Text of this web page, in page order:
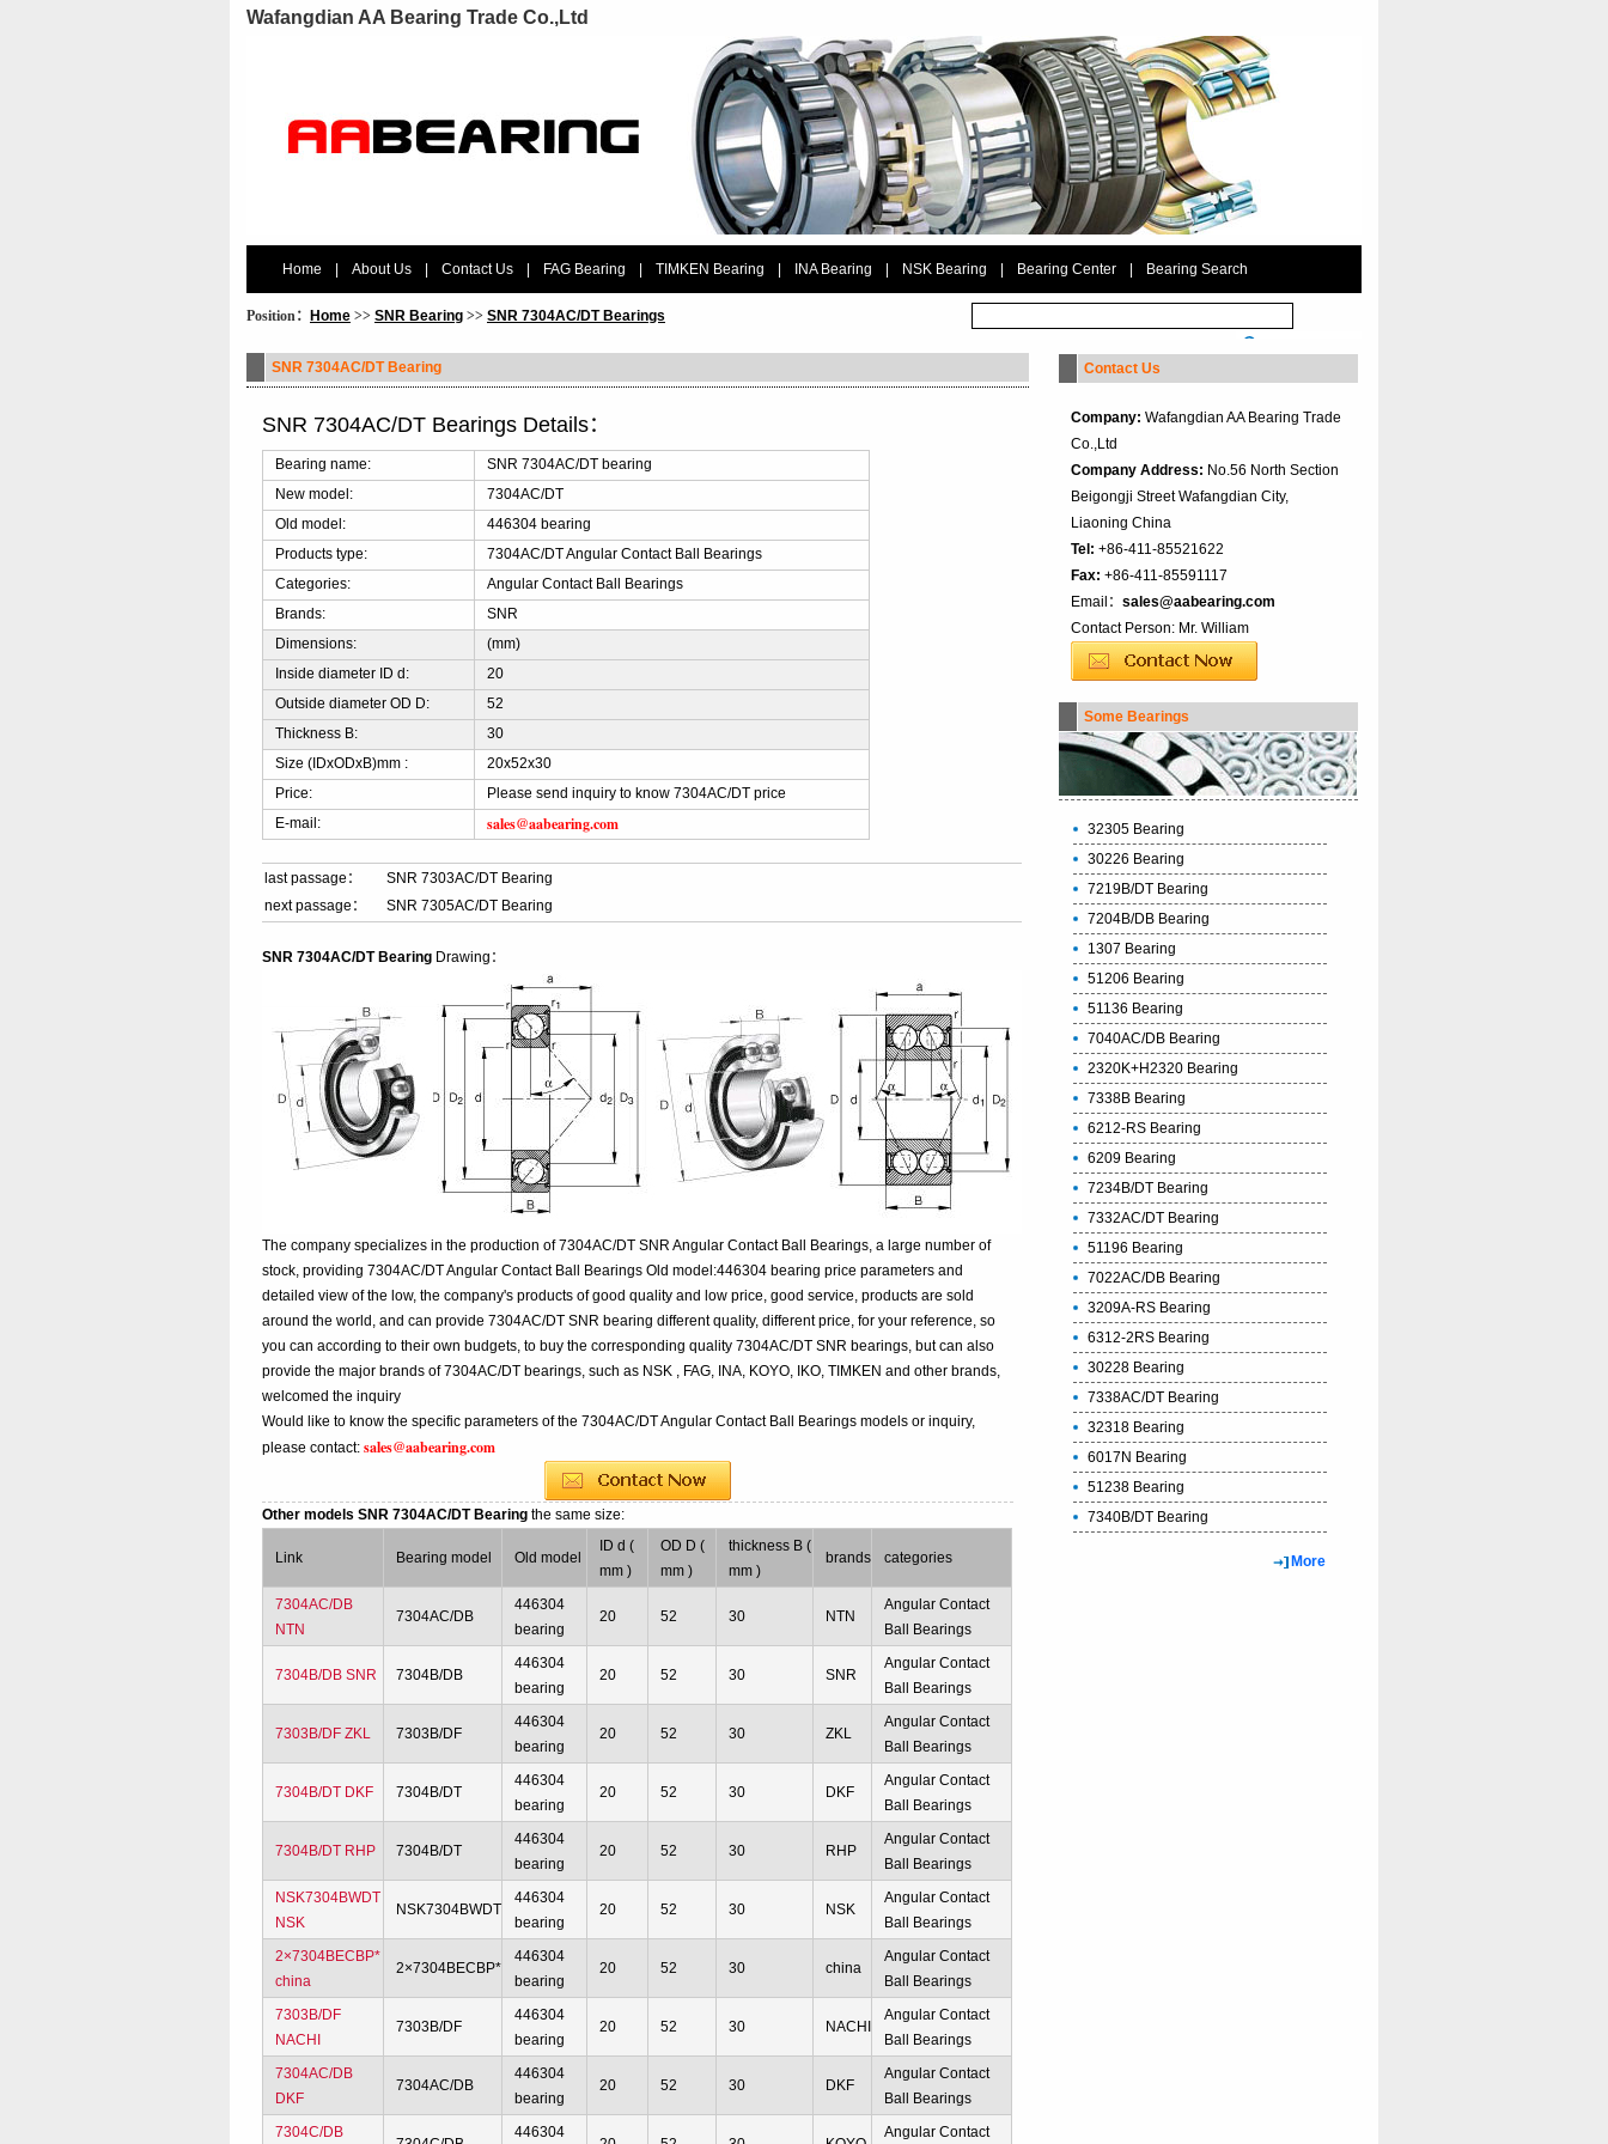
Wafangdian AA Bearing Trade Co.,Ltd
Home About Us Contact Us FAG Bearing TIMKEN Bearing INA Bearing NSK Bearing Bearing Center Bearing Search
Position： Home >> SNR Bearing >> SNR 7304AC/DT Bearings
SNR 7304AC/DT Bearing
SNR 7304AC/DT Bearings Details：
Bearing name:
SNR 7304AC/DT bearing
New model:
7304AC/DT
Old model:
446304 bearing
Products type:
7304AC/DT Angular Contact Ball Bearings
Categories:
Angular Contact Ball Bearings
Brands:
SNR
Dimensions:
(mm)
Inside diameter ID d:
20
Outside diameter OD D:
52
Thickness B:
30
Size (IDxODxB)mm :
20x52x30
Price:
Please send inquiry to know 7304AC/DT price
E-mail:
sales@aabearing.com
last passage：
SNR 7303AC/DT Bearing
next passage：
SNR 7305AC/DT Bearing
SNR 7304AC/DT Bearing Drawing：
The company specializes in the production of 7304AC/DT SNR Angular Contact Ball Bearings, a large number of
stock, providing 7304AC/DT Angular Contact Ball Bearings Old model:446304 bearing price parameters and
detailed view of the low, the company's products of good quality and low price, good service, products are sold
around the world, and can provide 7304AC/DT SNR bearing different quality, different price, for your reference, so
you can according to their own budgets, to buy the corresponding quality 7304AC/DT SNR bearings, but can also
provide the major brands of 7304AC/DT bearings, such as NSK , FAG, INA, KOYO, IKO, TIMKEN and other brands,
welcomed the inquiry
Would like to know the specific parameters of the 7304AC/DT Angular Contact Ball Bearings models or inquiry,
please contact:sales@aabearing.com
Other models SNR 7304AC/DT Bearingthe same size:
Link Bearing model Old model
ID d (
mm )
OD D (
mm )
thickness B (
mm )
brands categories
7304AC/DB
NTN
7304AC/DB
446304
bearing
20 52 30 NTN
Angular Contact
Ball Bearings
7304B/DB SNR 7304B/DB
446304
bearing
20 52 30 SNR
Angular Contact
Ball Bearings
7303B/DF ZKL 7303B/DF
446304
bearing
20 52 30 ZKL
Angular Contact
Ball Bearings
7304B/DT DKF 7304B/DT
446304
bearing
20 52 30 DKF
Angular Contact
Ball Bearings
7304B/DT RHP 7304B/DT
446304
bearing
20 52 30 RHP
Angular Contact
Ball Bearings
NSK7304BWDT
NSK
NSK7304BWDT
446304
bearing
20 52 30 NSK
Angular Contact
Ball Bearings
2×7304BECBP*
china
2×7304BECBP*
446304
bearing
20 52 30 china
Angular Contact
Ball Bearings
7303B/DF
NACHI
7303B/DF
446304
bearing
20 52 30 NACHI
Angular Contact
Ball Bearings
7304AC/DB
DKF
7304AC/DB
446304
bearing
20 52 30 DKF
Angular Contact
Ball Bearings
7304C/DB
446304 Angular Contact
Contact Us
Company: Wafangdian AA Bearing Trade
Co.,Ltd
Company Address: No.56 North Section
Beigongji Street Wafangdian City,
Liaoning China
Tel: +86-411-85521622
Fax: +86-411-85591117
Email： sales@aabearing.com
Contact Person: Mr. William
Some Bearings
32305 Bearing
30226 Bearing
7219B/DT Bearing
7204B/DB Bearing
1307 Bearing
51206 Bearing
51136 Bearing
7040AC/DB Bearing
2320K+H2320 Bearing
7338B Bearing
6212-RS Bearing
6209 Bearing
7234B/DT Bearing
7332AC/DT Bearing
51196 Bearing
7022AC/DB Bearing
3209A-RS Bearing
6312-2RS Bearing
30228 Bearing
7338AC/DT Bearing
32318 Bearing
6017N Bearing
51238 Bearing
7340B/DT Bearing
More